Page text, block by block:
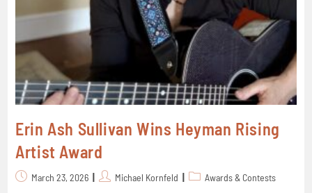
Erin Ash Sullivan Wins Heyman Rising
Artist Award
March 23, 2026 Michael Kornfeld Awards & Contests